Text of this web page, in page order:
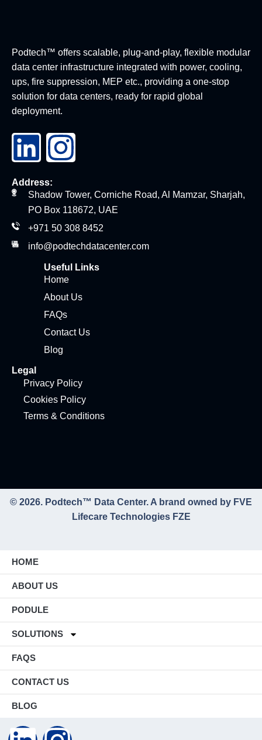
Podtech™ offers scalable, plug-and-play, flexible modular
data center infrastructure integrated with power, cooling,
ups, fire suppression, MEP etc., providing a one-stop
solution for data centers, ready for rapid global
deployment.
Address:
Shadow Tower, Corniche Road, Al Mamzar, Sharjah,
PO Box 118672, UAE
+971 50 308 8452
info@podtechdatacenter.com
Useful Links
Home
About Us
FAQs
Contact Us
Blog
Legal
Privacy Policy
Cookies Policy
Terms & Conditions
© 2026. Podtech™ Data Center. A brand owned by FVE
Lifecare Technologies FZE
HOME
ABOUT US
PODULE
SOLUTIONS
FAQS
CONTACT US
BLOG